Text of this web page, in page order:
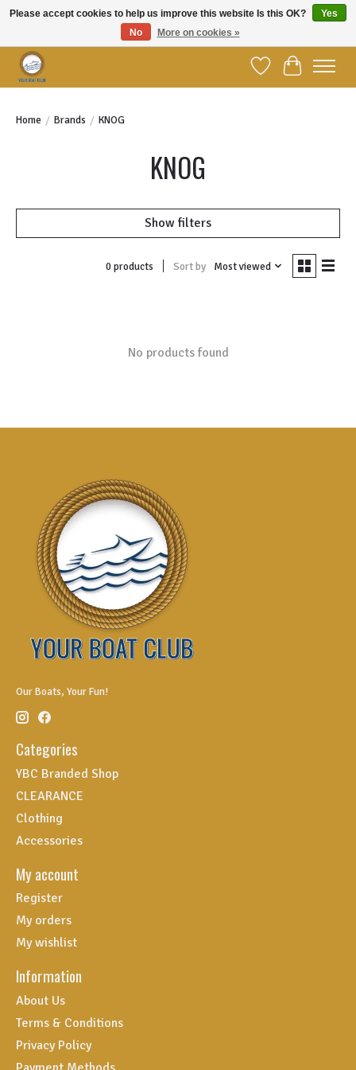
Wish ListCart
Home / Brands / KNOG
KNOG
Show filters
0 products Sort by Most viewed
No products found
Our Boats, Your Fun!
Categories
YBC Branded Shop
CLEARANCE
Clothing
Accessories
My account
Register
My orders
My wishlist
Information
About Us
Terms & Conditions
Privacy Policy
Please accept cookies to help us improve this website Is this OK?
Yes
No
More on cookies »